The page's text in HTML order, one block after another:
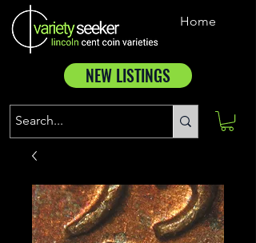
Home
NEW LISTINGS